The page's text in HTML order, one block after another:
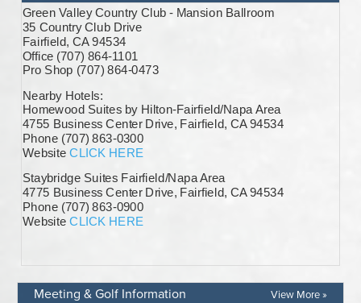
Meeting & Golf Information View More »